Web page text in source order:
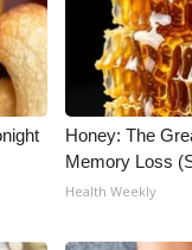
Honey: The
Memory Loss
Health Weekly